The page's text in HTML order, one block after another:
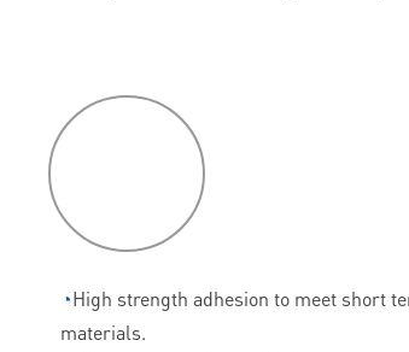
◔High strength adhesion to meet short
materials.